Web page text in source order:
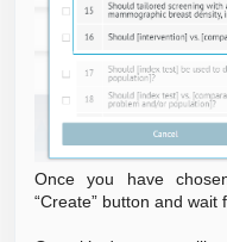
Once you have
“Create” button and